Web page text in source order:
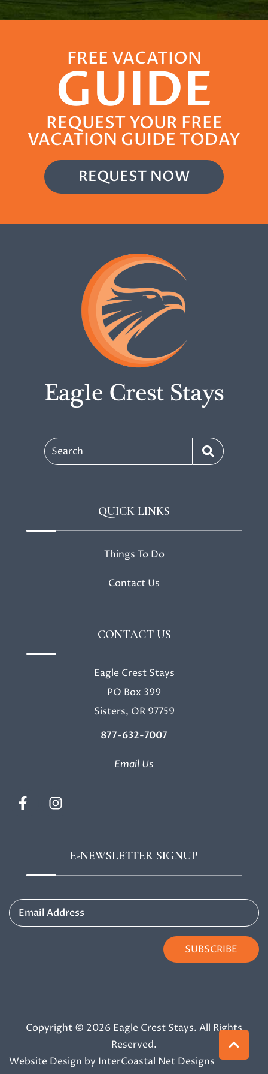
FREE VACATION
GUIDE
REQUEST YOUR FREE
VACATION GUIDE TODAY
REQUEST NOW
Search
QUICK LINKS
Things To Do
Contact Us
CONTACT US
Eagle Crest Stays
PO Box 399
Sisters, OR 97759
877-632-7007
Email Us
E-NEWSLETTER SIGNUP
Email Address
SUBSCRIBE
Copyright © 2026 Eagle Crest Stays. All Rights
Reserved.
Website Design by InterCoastal Net Designs